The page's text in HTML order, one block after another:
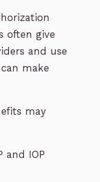
often give
and use
make
may
and IOP